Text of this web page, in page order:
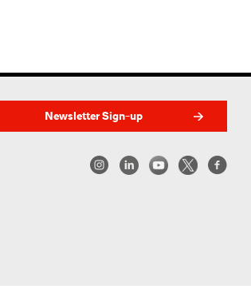
Newsletter Sign-up